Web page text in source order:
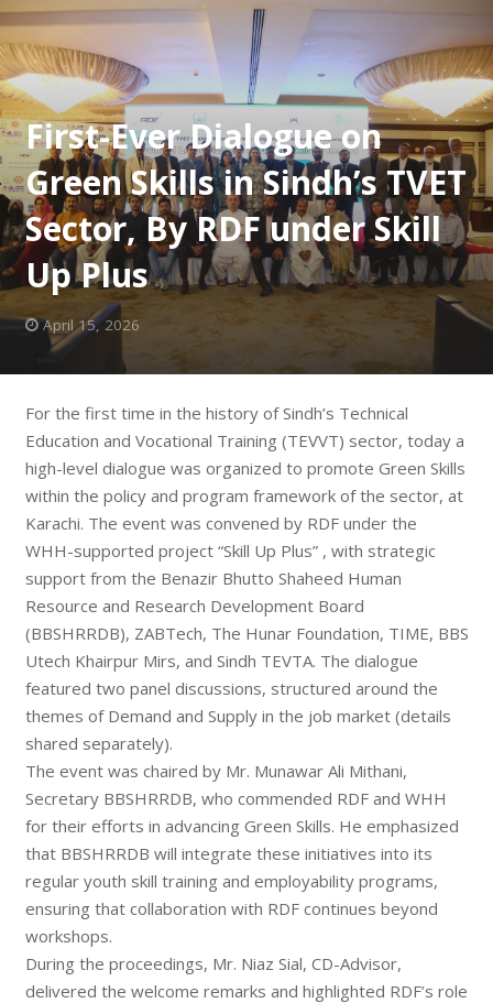
First-Ever Dialogue on
Green Skills in Sindh’s TVET
Sector, By RDF under Skill
Up Plus
April 15, 2026
For the first time in the history of Sindh’s Technical
Education and Vocational Training (TEVVT) sector, today a
high-level dialogue was organized to promote Green Skills
within the policy and program framework of the sector, at
Karachi. The event was convened by RDF under the
WHH-supported project “Skill Up Plus” , with strategic
support from the Benazir Bhutto Shaheed Human
Resource and Research Development Board
(BBSHRRDB), ZABTech, The Hunar Foundation, TIME, BBS
Utech Khairpur Mirs, and Sindh TEVTA. The dialogue
featured two panel discussions, structured around the
themes of Demand and Supply in the job market (details
shared separately).
The event was chaired by Mr. Munawar Ali Mithani,
Secretary BBSHRRDB, who commended RDF and WHH
for their efforts in advancing Green Skills. He emphasized
that BBSHRRDB will integrate these initiatives into its
regular youth skill training and employability programs,
ensuring that collaboration with RDF continues beyond
workshops.
During the proceedings, Mr. Niaz Sial, CD-Advisor,
delivered the welcome remarks and highlighted RDF’s role